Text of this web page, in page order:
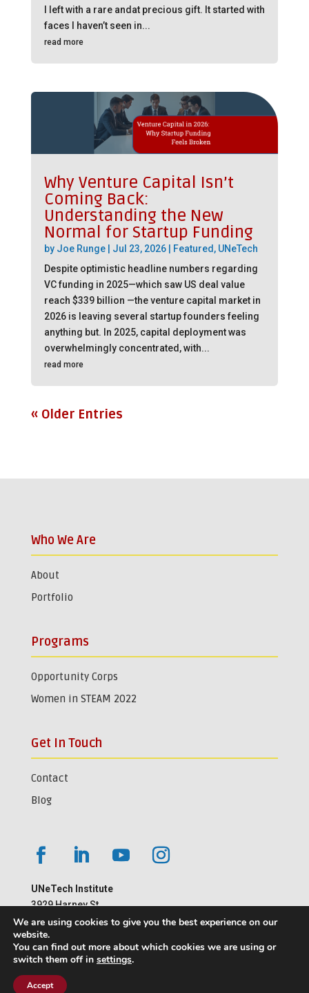
I left with a rare andat precious gift. It started with
faces I haven’t seen in...
read more
Why Venture Capital Isn’t
Coming Back:
Understanding the New
Normal for Startup Funding
by Joe Runge| Jul 23, 2026| Featured , UNeTech
Despite optimistic headline numbers regarding
VC funding in 2025—which saw US deal value
reach $339 billion —the venture capital market in
2026 is leaving several startup founders feeling
anything but. In 2025, capital deployment was
overwhelmingly concentrated, with...
read more
« Older Entries
Who We Are
About
Portfolio
Programs
Opportunity Corps
Women in STEAM 2022
Get In Touch
Contact
Blog
UNeTech Institute
3929 Harney St.
Omaha, NE 68105
402-559-1181
We are using cookies to give you the best experience on our
website.
You can find out more about which cookies we are using or
switch them off in settings.
Accept